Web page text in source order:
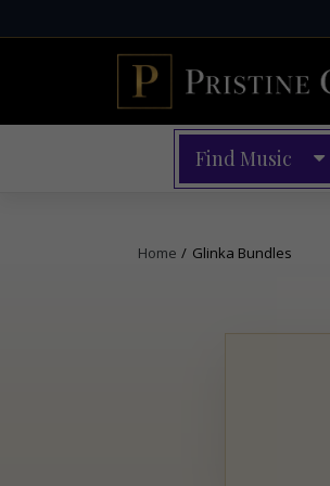
to
Find Music
Home / Glinka Bundles